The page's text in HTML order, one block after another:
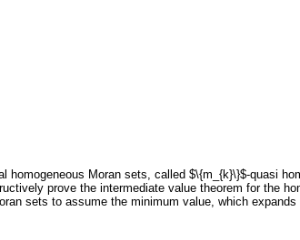
homogeneous Moran sets, called $\{m_{k}\}$-quasi
prove the intermediate value theorem for the
sets to assume the minimum value, which